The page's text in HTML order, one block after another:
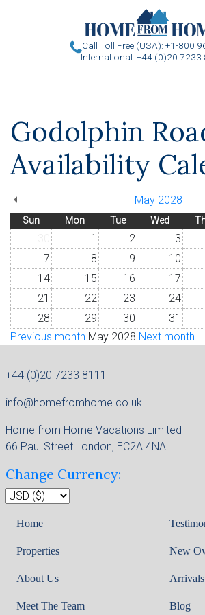
Call Toll Free (USA): +1-800
International: +44 (0)20 7233
Godolphin
Availability
May 2028
Sun Mon Tue Wed
1 2 3
7
8 9 10
14
15 16 17
21
22 23 24
28
29 30 31
Previous month May 2028 Next month
+44 (0)20 7233 8111
info@homefromhome.co.uk
Home from Home Vacations Limited
66 Paul Street London, EC2A 4NA
Change Currency:
Home
Properties
About Us
Meet The Team
New
Arrivals
Blog